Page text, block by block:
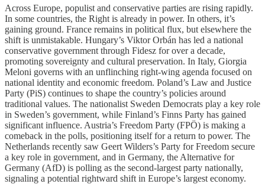
Across Europe, populist and conservative parties are rising rapidly.
In some countries, the Right is already in power. In others, it’s
gaining ground. France remains in political flux, but elsewhere the
shift is unmistakable. Hungary’s Viktor Orbán has led a national
conservative government through Fidesz for over a decade,
promoting sovereignty and cultural preservation. In Italy, Giorgia
Meloni governs with an unflinching right-wing agenda focused on
national identity and economic freedom. Poland’s Law and Justice
Party (PiS) continues to shape the country’s policies around
traditional values. The nationalist Sweden Democrats play a key role
in Sweden’s government, while Finland’s Finns Party has gained
significant influence. Austria’s Freedom Party (FPÖ) is making a
comeback in the polls, positioning itself for a return to power. The
Netherlands recently saw Geert Wilders’s Party for Freedom secure
a key role in government, and in Germany, the Alternative for
Germany (AfD) is polling as the second-largest party nationally,
signaling a potential rightward shift in Europe’s largest economy.